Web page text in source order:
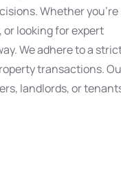
Whether you’re
looking for expert
We adhere to a
transactions.
landlords, or